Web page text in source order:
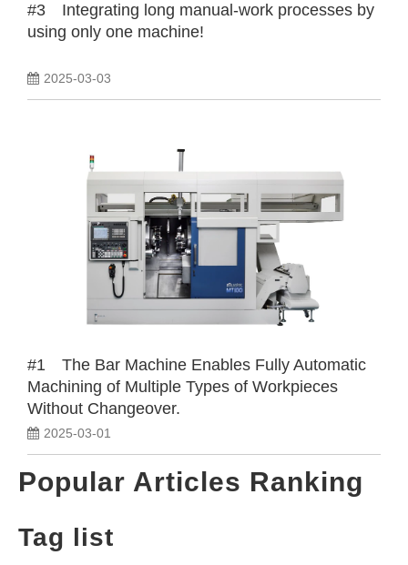
#3 Integrating long manual-work processes by
using only one machine!
2025-03-03
#1 The Bar Machine Enables Fully Automatic
Machining of Multiple Types of Workpieces
Without Changeover.
2025-03-01
Popular Articles Ranking
Tag list